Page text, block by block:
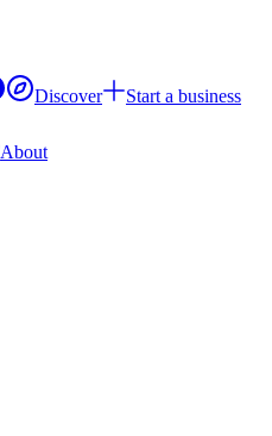
Discover
Start a business
About